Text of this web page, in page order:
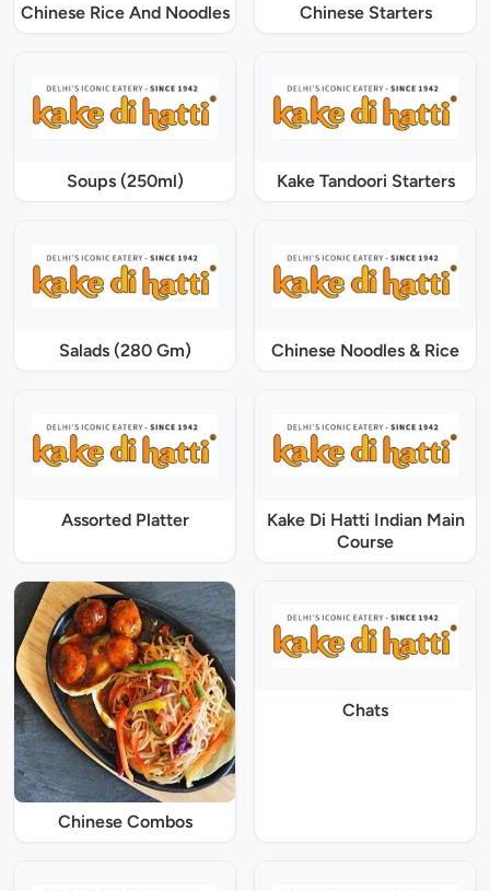
Chinese Rice And Noodles Chinese Starters
Soups (250ml) Kake Tandoori Starters
Salads (280 Gm) Chinese Noodles & Rice
Assorted Platter
Kake Di Hatti Indian Main
Course
Chinese Combos
Chats